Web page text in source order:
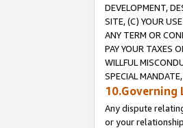
DEVELOPMENT,
SITE, (C) YOUR
ANY TERM OR
PAY YOUR TAXES
WILLFUL
SPECIAL
10.Governing
Any dispute
or your